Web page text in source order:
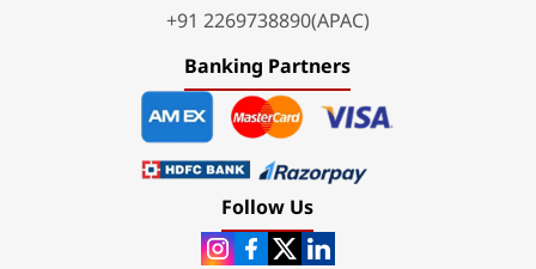
+91 2269738890(APAC)
Banking Partners
Follow Us